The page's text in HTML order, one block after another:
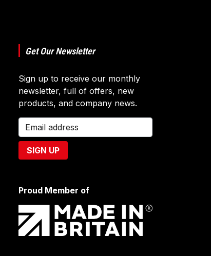
Get Our Newsletter
Sign up to receive our monthly
newsletter, full of offers, new
products, and company news.
Proud Member of